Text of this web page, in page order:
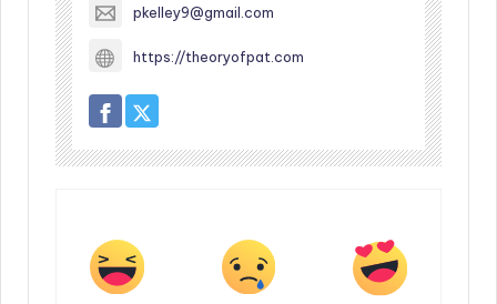
pkelley9@gmail.com
https://theoryofpat.com